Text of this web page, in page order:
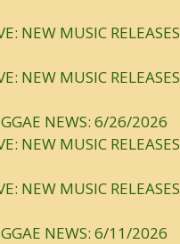
NEW MUSIC RELEASES
NEW MUSIC RELEASES
NEWS: 6/26/2026
NEW MUSIC RELEASES
NEW MUSIC RELEASES
NEWS: 6/11/2026